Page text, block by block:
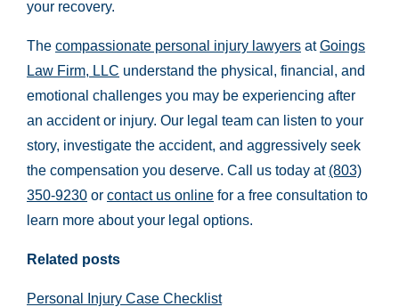
your recovery.
The compassionate personal injury lawyers atGoings
Law Firm, LLC understand the physical, financial, and
emotional challenges you may be experiencing after
an accident or injury. Our legal team can listen to your
story, investigate the accident, and aggressively seek
the compensation you deserve. Call us today at (803)
350-9230 or contact us online for a free consultation to
learn more about your legal options.
Related posts
Personal Injury Case Checklist